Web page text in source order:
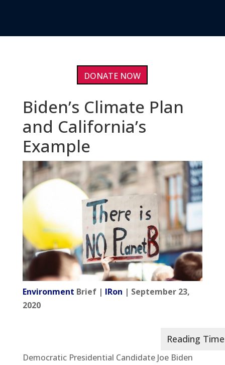
DONATE NOW
Biden’s Climate Plan
and California’s
Example
Environment Brief | IRon | September 23,
2020
Democratic Presidential Candidate Joe Biden